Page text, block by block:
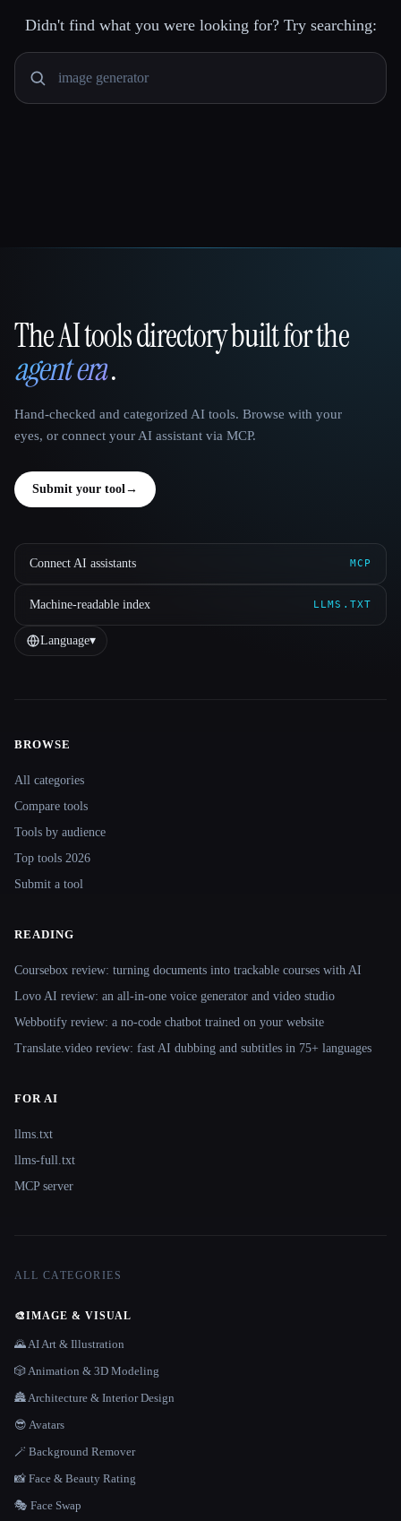
Didn't find what you were looking for? Try searching:
That AI Collection
The AI tools directory built for the
agent era.
Hand-checked and categorized AI tools. Browse with your
eyes, or connect your AI assistant via MCP.
Submit your tool→
Connect AI assistants MCP
Machine-readable index LLMS.TXT
Language▾
Site navigation
BROWSE
All categories
Compare tools
Tools by audience
Top tools 2026
Submit a tool
READING
Coursebox review: turning documents into trackable courses with AI
Lovo AI review: an all-in-one voice generator and video studio
Webbotify review: a no-code chatbot trained on your website
Translate.video review: fast AI dubbing and subtitles in 75+ languages
FOR AI
llms.txt
llms-full.txt
MCP server
ALL CATEGORIES
🎨IMAGE & VISUAL
🌄 AI Art & Illustration
🎲 Animation & 3D Modeling
🏯 Architecture & Interior Design
😎 Avatars
🪄 Background Remover
📸 Face & Beauty Rating
🎭 Face Swap